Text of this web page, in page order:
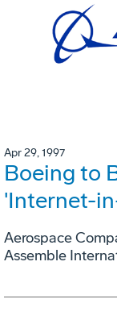
Apr 29, 1997
Boeing to
'Internet-
Aerospace
Assemble